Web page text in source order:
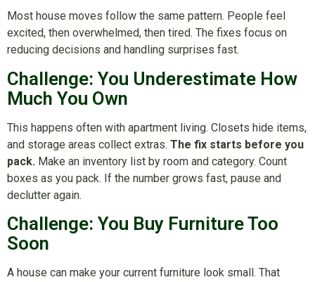
Most house moves follow the same pattern. People feel
excited, then overwhelmed, then tired. The fixes focus on
reducing decisions and handling surprises fast.
Challenge: You Underestimate How
Much You Own
This happens often with apartment living. Closets hide items,
and storage areas collect extras. The fix starts before you
pack. Make an inventory list by room and category. Count
boxes as you pack. If the number grows fast, pause and
declutter again.
Challenge: You Buy Furniture Too
Soon
A house can make your current furniture look small. That